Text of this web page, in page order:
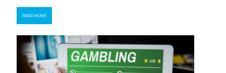
READ MORE